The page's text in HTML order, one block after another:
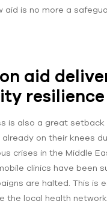
aid is no more a
aid
resilience
is also a great setback
on their knees
crises in the Middle
clinics have been
are halted. This is
the local health